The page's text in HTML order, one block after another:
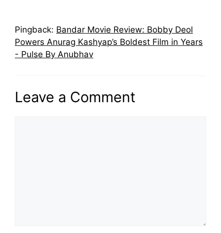
Pingback: Bandar Movie Review: Bobby Deol
Powers Anurag Kashyap’s Boldest Film in Years
- Pulse By Anubhav
Leave a Comment